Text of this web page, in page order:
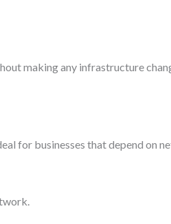
making any infrastructure
for businesses that depend on